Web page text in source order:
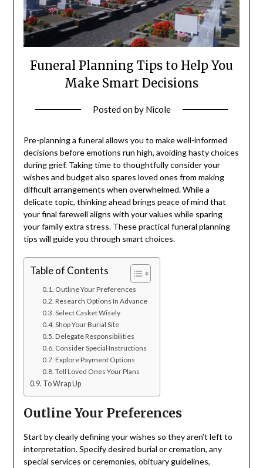
Funeral Planning Tips to Help You
Make Smart Decisions
Posted onby Nicole
Pre-planning a funeral allows you to make well-informed
decisions before emotions run high, avoiding hasty choices
during grief. Taking time to thoughtfully consider your
wishes and budget also spares loved ones from making
difficult arrangements when overwhelmed. While a
delicate topic, thinking ahead brings peace of mind that
your final farewell aligns with your values while sparing
your family extra stress. These practical funeral planning
tips will guide you through smart choices.
Table of Contents
Outline Your Preferences
Research Options In Advance
Select Casket Wisely
Shop Your Burial Site
Delegate Responsibilities
Consider Special Instructions
Explore Payment Options
Tell Loved Ones Your Plans
To Wrap Up
Outline Your Preferences
Start by clearly defining your wishes so they aren’t left to
interpretation. Specify desired burial or cremation, any
special services or ceremonies, obituary guidelines,